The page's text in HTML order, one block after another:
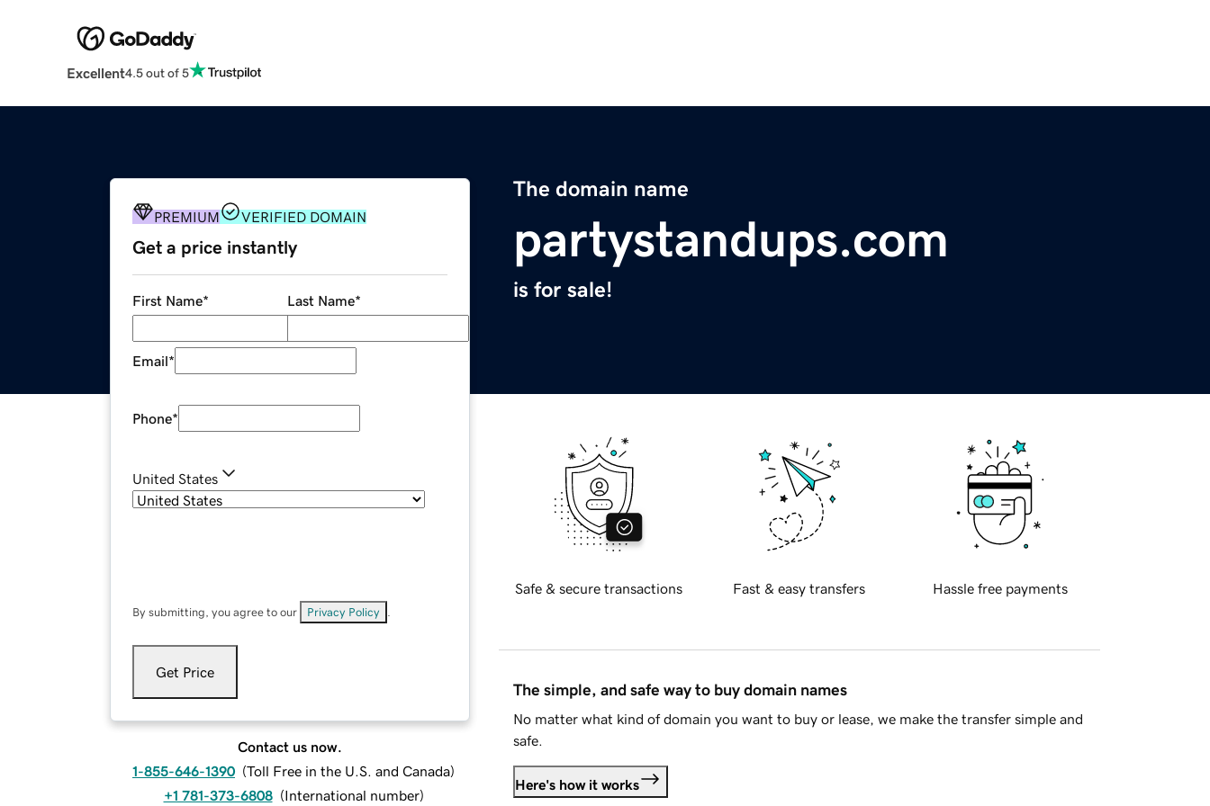
Excellent4.5 out of 5
The domain name
partystandups.com
is for sale!
PREMIUM VERIFIED DOMAIN
Get a price instantly
First Name* Last Name*
Email*
Phone*
United States
By submitting, you agree to our Privacy Policy
Get Price
Contact us now.
1-855-646-1390 (Toll Free in the U.S. and Canada)
+1 781-373-6808 (International number)
Safe & secure transactions Fast & easy transfers Hassle free payments
The simple, and safe way to buy domain names
No matter what kind of domain you want to buy or lease, we make the transfer simple and
safe.
Here's how it works